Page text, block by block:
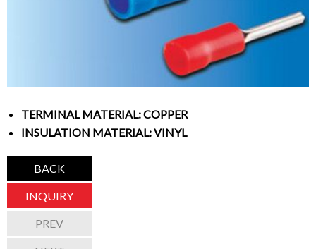
TERMINAL MATERIAL: COPPER
INSULATION MATERIAL: VINYL
BACK
INQUIRY
PREV